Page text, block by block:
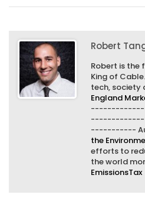
Robert
Robert is the
King of
tech, society
England
-----------
the
efforts to
the world
EmissionsTax